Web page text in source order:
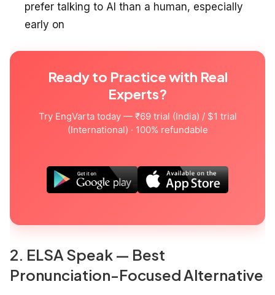
prefer talking to AI than a human, especially
early on
Ready to Practice with Real
Experts?
Try EngVarta today — ₹69 trial (India) / $1 trial
(International) · 100% refundable
2. ELSA Speak — Best
Pronunciation-Focused Alternative